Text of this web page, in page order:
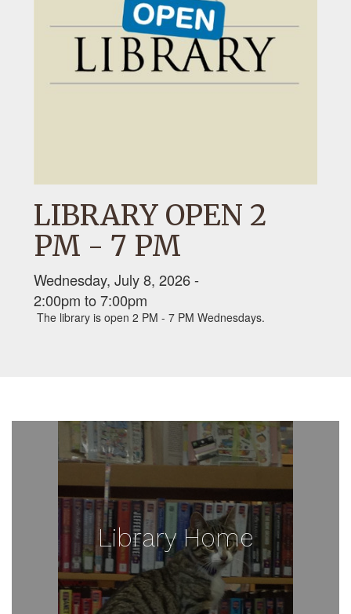
LIBRARY OPEN 2
PM - 7 PM
Wednesday, July 8, 2026 -
2:00pm to7:00pm
The library is open 2 PM - 7 PM Wednesdays.
Library Home